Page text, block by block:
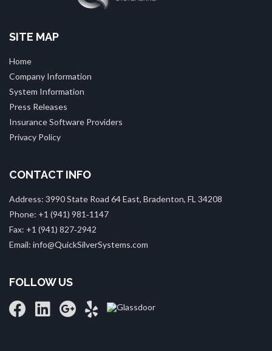
SITE MAP
Home
Company Information
System Information
Press Releases
Insurance Software Providers
Privacy Policy
CONTACT INFO
Address: 3990 State Road 64 East, Bradenton, FL 34208
Phone: +1 (941) 981‑1147
Fax: +1 (941) 827‑2942
Email: info@QuickSilverSystems.com
FOLLOW US